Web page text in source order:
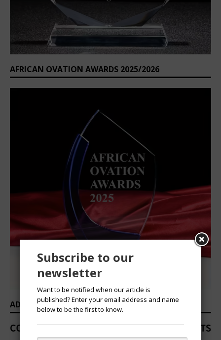
AFRICAN OVATION AWARDS 2025/2026
ADVERTISEMENT
Subscribe to our
newsletter
Want to be notified when our article is
published? Enter your email address and name
below to be the first to know.